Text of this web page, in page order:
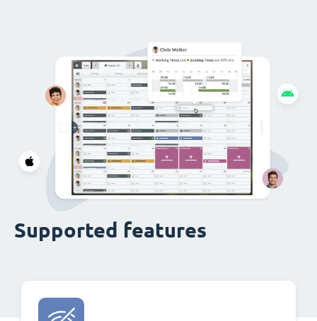
Supported features